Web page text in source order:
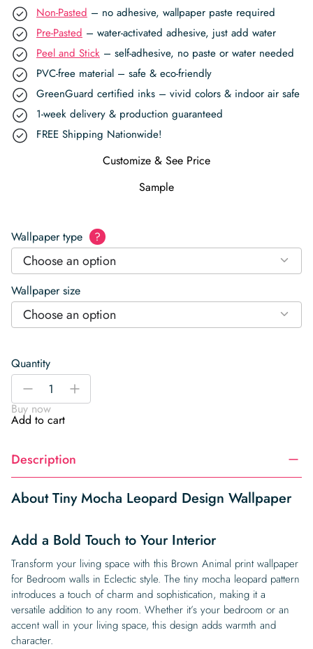
Non-Pasted – no adhesive, wallpaper paste required
Pre-Pasted – water-activated adhesive, just add water
Peel and Stick – self-adhesive, no paste or water needed
PVC-free material – safe & eco-friendly
GreenGuard certified inks – vivid colors & indoor air safe
1-week delivery & production guaranteed
FREE Shipping Nationwide!
Customize & See Price
Sample
Wallpaper type ?
Choose an option
Wallpaper size
Choose an option
Quantity
Tiny
Leopard
Design
quantity
-
+
Buy now
Add to cart
Description
About Tiny Mocha Leopard Design Wallpaper
Add a Bold Touch to Your Interior
Transform your living space with this Brown Animal print wallpaper
for Bedroom walls in Eclectic style. The tiny mocha leopard pattern
introduces a touch of charm and sophistication, making it a
versatile addition to any room. Whether it’s your bedroom or an
accent wall in your living space, this design adds warmth and
character.